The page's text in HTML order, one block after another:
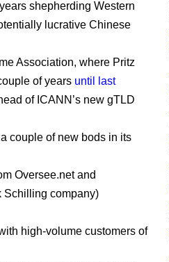
shepherding Western
lucrative Chinese
Association, where Pritz
of years until last
of ICANN’s new gTLD
couple of new bods in its
Oversee.net and
Schilling company)
high-volume customers of